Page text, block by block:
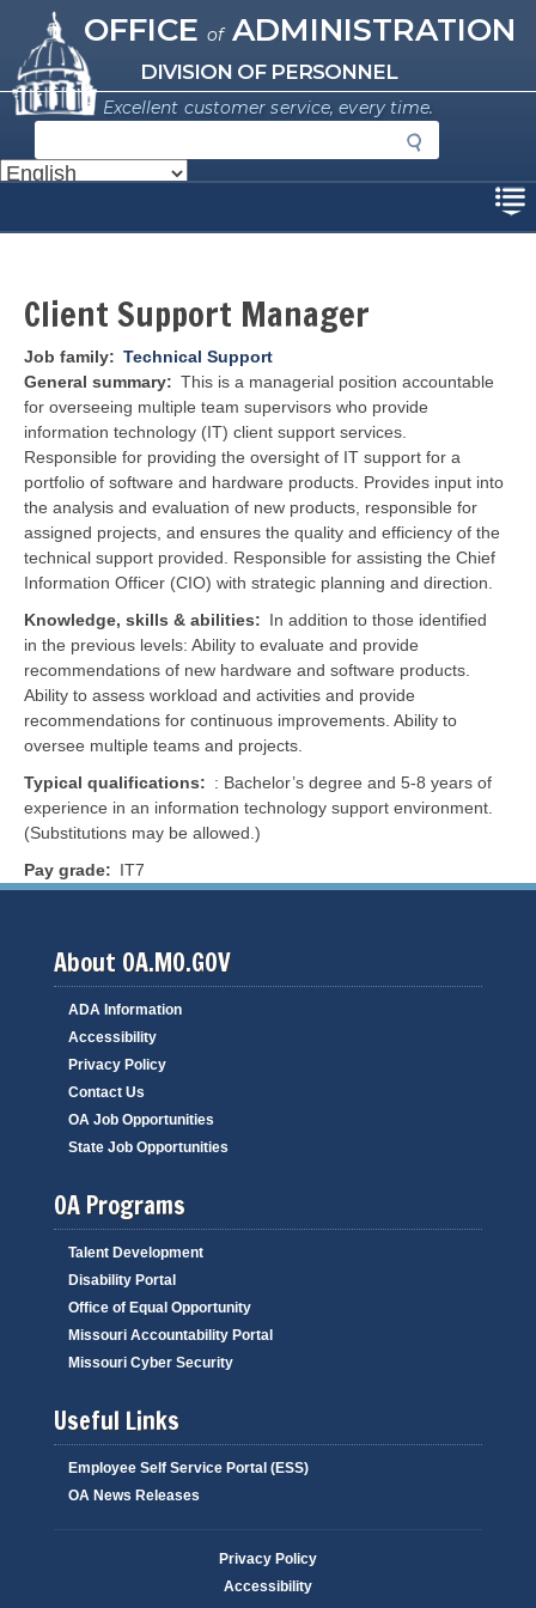
main
content
Missouri Office of Administration
OFFICE ofADMINISTRATION
DIVISION OF PERSONNEL
Excellent customer service, every time.
e
a
c
Client Support Manager
Job family
Technical Support
General summary
This is a managerial position accountable
for overseeing multiple team supervisors who provide
information technology (IT) client support services.
Responsible for providing the oversight of IT support for a
portfolio of software and hardware products. Provides input into
the analysis and evaluation of new products, responsible for
assigned projects, and ensures the quality and efficiency of the
technical support provided. Responsible for assisting the Chief
Information Officer (CIO) with strategic planning and direction.
Knowledge, skills & abilities
In addition to those identified
in the previous levels: Ability to evaluate and provide
recommendations of new hardware and software products.
Ability to assess workload and activities and provide
recommendations for continuous improvements. Ability to
oversee multiple teams and projects.
Typical qualifications
: Bachelor’s degree and 5-8 years of
experience in an information technology support environment.
(Substitutions may be allowed.)
Pay grade
IT7
About OA.MO.GOV
ADA Information
Accessibility
Privacy Policy
Contact Us
OA Job Opportunities
State Job Opportunities
OA Programs
Talent Development
Disability Portal
Office of Equal Opportunity
Missouri Accountability Portal
Missouri Cyber Security
Useful Links
Employee Self Service Portal (ESS)
OA News Releases
Privacy Policy
Accessibility